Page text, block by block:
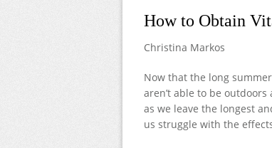
How to Obtain
Christina Markos
Now that the long
aren’t able to be
as we leave the longest
us struggle with the